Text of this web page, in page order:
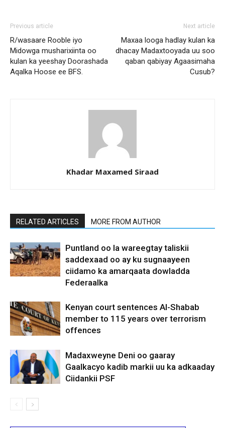
Previous article
R/wasaare Rooble iyo
Midowga musharixiinta oo
kulan ka yeeshay Doorashada
Aqalka Hoose ee BFS.
Next article
Maxaa looga hadlay kulan ka
dhacay Madaxtooyada uu soo
qaban qabiyay Agaasimaha
Cusub?
Khadar Maxamed Siraad
RELATED ARTICLES MORE FROM AUTHOR
Puntland oo la wareegtay taliskii
saddexaad oo ay ku sugnaayeen
ciidamo ka amarqaata dowladda
Federaalka
Kenyan court sentences Al-Shabab
member to 115 years over terrorism
offences
Madaxweyne Deni oo gaaray
Gaalkacyo kadib markii uu ka adkaaday
Ciidankii PSF